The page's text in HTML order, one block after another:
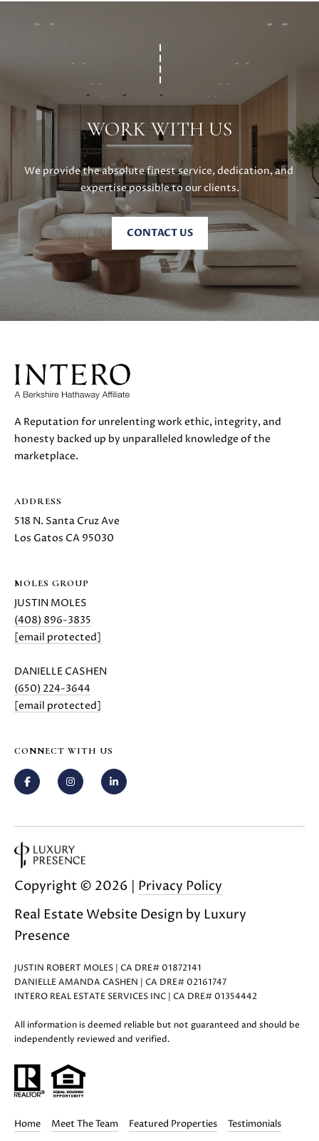
WORK WITH US
We provide the absolute finest service, dedication, and
expertise possible to our clients.
CONTACT US
A Reputation for unrelenting work ethic, integrity, and
honesty backed up by unparalleled knowledge of the
marketplace.
ADDRESS
518 N. Santa Cruz Ave
Los Gatos CA 95030
MOLES GROUP
JUSTIN MOLES
(408) 896-3835
[email protected]
DANIELLE CASHEN
(650) 224-3644
[email protected]
CONNECT WITH US
Real Estate Website Design by Luxury
Presence
Copyright © 2026 | Privacy Policy
JUSTIN ROBERT MOLES | CA DRE# 01872141
DANIELLE AMANDA CASHEN | CA DRE# 02161747
INTERO REAL ESTATE SERVICES INC | CA DRE# 01354442
All information is deemed reliable but not guaranteed and should be
independently reviewed and verified.
Home Meet The Team Featured Properties
Testimonials